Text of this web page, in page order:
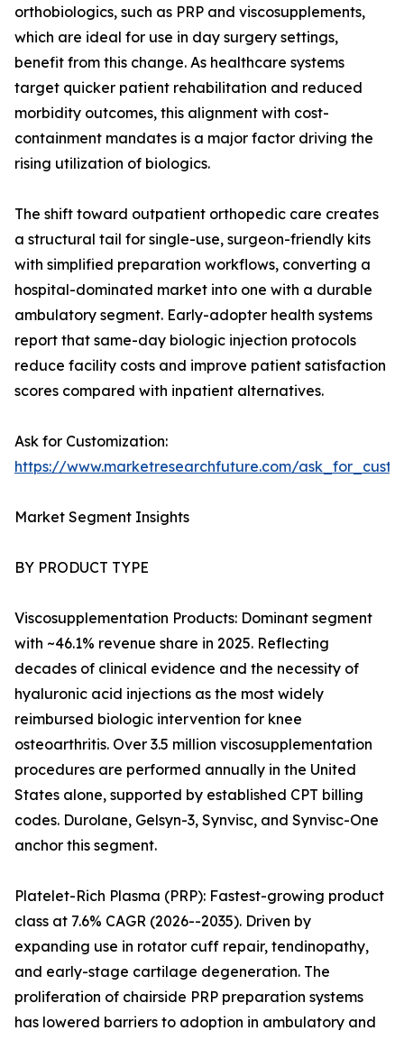
orthobiologics, such as PRP and viscosupplements,
which are ideal for use in day surgery settings,
benefit from this change. As healthcare systems
target quicker patient rehabilitation and reduced
morbidity outcomes, this alignment with cost-
containment mandates is a major factor driving the
rising utilization of biologics.
The shift toward outpatient orthopedic care creates
a structural tail for single-use, surgeon-friendly kits
with simplified preparation workflows, converting a
hospital-dominated market into one with a durable
ambulatory segment. Early-adopter health systems
report that same-day biologic injection protocols
reduce facility costs and improve patient satisfaction
scores compared with inpatient alternatives.
Ask for Customization:
https://www.marketresearchfuture.com/
Market Segment Insights
BY PRODUCT TYPE
Viscosupplementation Products: Dominant segment
with ~46.1% revenue share in 2025. Reflecting
decades of clinical evidence and the necessity of
hyaluronic acid injections as the most widely
reimbursed biologic intervention for knee
osteoarthritis. Over 3.5 million viscosupplementation
procedures are performed annually in the United
States alone, supported by established CPT billing
codes. Durolane, Gelsyn-3, Synvisc, and Synvisc-One
anchor this segment.
Platelet-Rich Plasma (PRP): Fastest-growing product
class at 7.6% CAGR (2026--2035). Driven by
expanding use in rotator cuff repair, tendinopathy,
and early-stage cartilage degeneration. The
proliferation of chairside PRP preparation systems
has lowered barriers to adoption in ambulatory and